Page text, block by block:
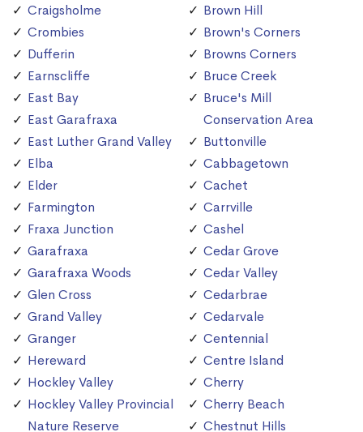
Craigsholme
Crombies
Dufferin
Earnscliffe
East Bay
East Garafraxa
East Luther Grand Valley
Elba
Elder
Farmington
Fraxa Junction
Garafraxa
Garafraxa Woods
Glen Cross
Grand Valley
Granger
Hereward
Hockley Valley
Hockley Valley Provincial
Nature Reserve
Brown Hill
Brown's Corners
Browns Corners
Bruce Creek
Bruce's Mill
Conservation Area
Buttonville
Cabbagetown
Cachet
Carrville
Cashel
Cedar Grove
Cedar Valley
Cedarbrae
Cedarvale
Centennial
Centre Island
Cherry
Cherry Beach
Chestnut Hills